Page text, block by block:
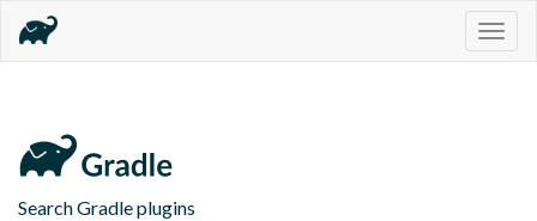
Search Gradle plugins